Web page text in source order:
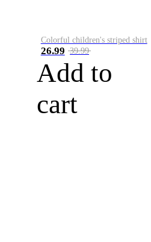
Colorful children's striped shirt
26.99 39.99
Add to
cart